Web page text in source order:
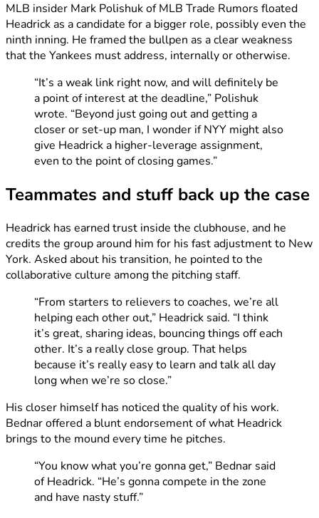
MLB insider Mark Polishuk of MLB Trade Rumors floated
Headrick as a candidate for a bigger role, possibly even the
ninth inning. He framed the bullpen as a clear weakness
that the Yankees must address, internally or otherwise.
“It’s a weak link right now, and will definitely be
a point of interest at the deadline,” Polishuk
wrote. “Beyond just going out and getting a
closer or set-up man, I wonder if NYY might also
give Headrick a higher-leverage assignment,
even to the point of closing games.”
Teammates and stuff back up the case
Headrick has earned trust inside the clubhouse, and he
credits the group around him for his fast adjustment to New
York. Asked about his transition, he pointed to the
collaborative culture among the pitching staff.
“From starters to relievers to coaches, we’re all
helping each other out,” Headrick said. “I think
it’s great, sharing ideas, bouncing things off each
other. It’s a really close group. That helps
because it’s really easy to learn and talk all day
long when we’re so close.”
His closer himself has noticed the quality of his work.
Bednar offered a blunt endorsement of what Headrick
brings to the mound every time he pitches.
“You know what you’re gonna get,” Bednar said
of Headrick. “He’s gonna compete in the zone
and have nasty stuff.”